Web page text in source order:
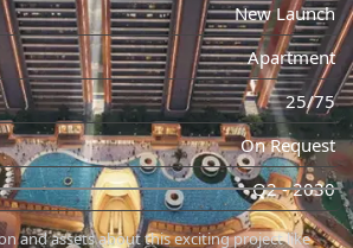
New Launch
Apartment
25/75
On Request
Q2 - 2030
and assets about this exciting project like